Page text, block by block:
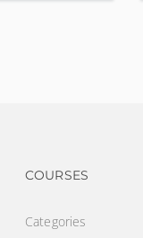
Footer
COURSES
Categories